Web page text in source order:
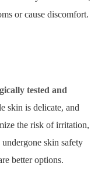
or cause discomfort.
tested and
skin is delicate, and
the risk of irritation,
skin safety
better options.